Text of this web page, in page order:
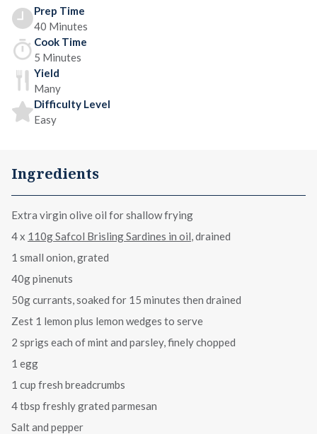
Prep Time
40 Minutes
Cook Time
5 Minutes
Yield
Many
Difficulty Level
Easy
Ingredients
Extra virgin olive oil for shallow frying
4 x 110g Safcol Brisling Sardines in oil, drained
1 small onion, grated
40g pinenuts
50g currants, soaked for 15 minutes then drained
Zest 1 lemon plus lemon wedges to serve
2 sprigs each of mint and parsley, finely chopped
1 egg
1 cup fresh breadcrumbs
4 tbsp freshly grated parmesan
Salt and pepper